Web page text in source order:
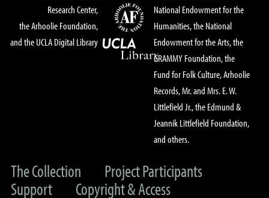
Research Center,
the Arhoolie Foundation,
and the UCLA Digital Library
National Endowment for the
Humanities, the National
Endowment for the Arts, the
GRAMMY Foundation, the
Fund for Folk Culture, Arhoolie
Records, Mr. and Mrs. E. W.
Littlefield Jr., the Edmund &
Jeannik Littlefield Foundation,
and others.
The Collection
Project Participants
Support
Copyright & Access